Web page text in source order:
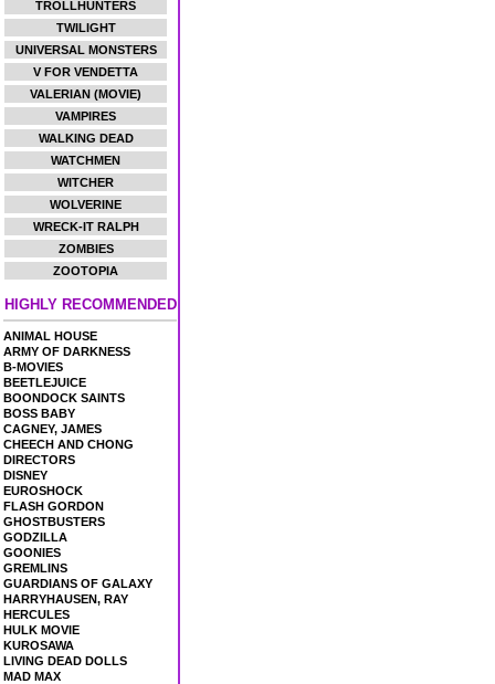
TROLLHUNTERS
TWILIGHT
UNIVERSAL MONSTERS
V FOR VENDETTA
VALERIAN (MOVIE)
VAMPIRES
WALKING DEAD
WATCHMEN
WITCHER
WOLVERINE
WRECK-IT RALPH
ZOMBIES
ZOOTOPIA
HIGHLY RECOMMENDED
ANIMAL HOUSE
ARMY OF DARKNESS
B-MOVIES
BEETLEJUICE
BOONDOCK SAINTS
BOSS BABY
CAGNEY, JAMES
CHEECH AND CHONG
DIRECTORS
DISNEY
EUROSHOCK
FLASH GORDON
GHOSTBUSTERS
GODZILLA
GOONIES
GREMLINS
GUARDIANS OF GALAXY
HARRYHAUSEN, RAY
HERCULES
HULK MOVIE
KUROSAWA
LIVING DEAD DOLLS
MAD MAX